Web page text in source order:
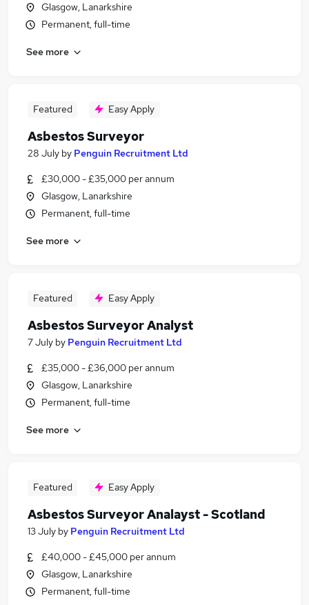
Glasgow, Lanarkshire
Permanent, full-time
See more
Featured Easy Apply
Asbestos Surveyor
28 July by Penguin Recruitment Ltd
£30,000 - £35,000 per annum
Glasgow, Lanarkshire
Permanent, full-time
See more
Featured Easy Apply
Asbestos Surveyor Analyst
7 July by Penguin Recruitment Ltd
£35,000 - £36,000 per annum
Glasgow, Lanarkshire
Permanent, full-time
See more
Featured Easy Apply
Asbestos Surveyor Analayst - Scotland
13 July by Penguin Recruitment Ltd
£40,000 - £45,000 per annum
Glasgow, Lanarkshire
Permanent, full-time